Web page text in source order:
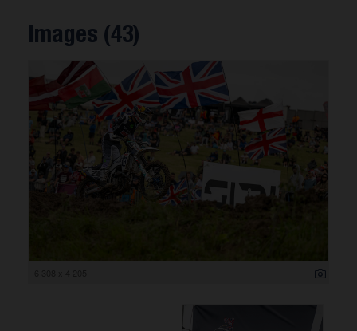
Images (43)